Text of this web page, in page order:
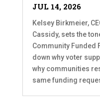
JUL 14, 2026
Kelsey Birkmeier,
Cassidy, sets the
Community Funded
down why voter
why communities
same funding